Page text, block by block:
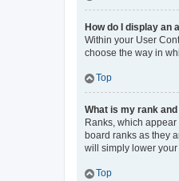
How do I display an
Within your User
choose the way in
Top
What is my rank
Ranks, which
board ranks as they
will simply lower
Top